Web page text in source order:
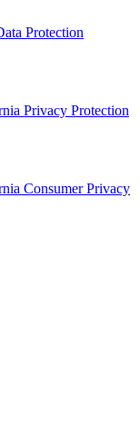
Protection
Privacy Protection
Consumer Privacy